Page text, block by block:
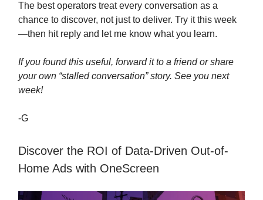
The best operators treat every conversation as a
chance to discover, not just to deliver. Try it this week
—then hit reply and let me know what you learn.
If you found this useful, forward it to a friend or share
your own “stalled conversation” story. See you next
week!
-G
Discover the ROI of Data-Driven Out-of-
Home Ads with OneScreen